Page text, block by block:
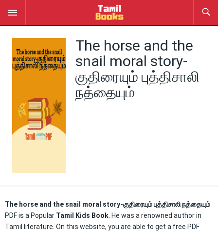
The horse and the
snail moral story-
குதிரையும் புத்திசாலி
நத்தையும்
The horse and the snail moral story-குதிரையும் புத்திசாலி நத்தையும்
PDF is a Popular Tamil Kids Book . He was a renowned author in
Tamil literature. On this website, you are able to get a free PDF